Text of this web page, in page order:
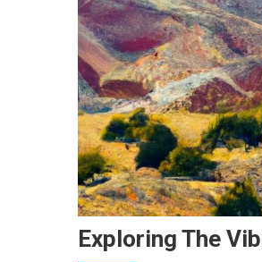
Exploring The